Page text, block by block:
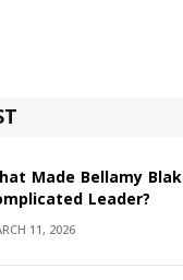
Made Bellamy
Leader?
11, 2026